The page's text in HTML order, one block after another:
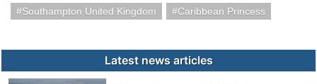
Southampton United Kingdom
Caribbean Princess
Latest news articles